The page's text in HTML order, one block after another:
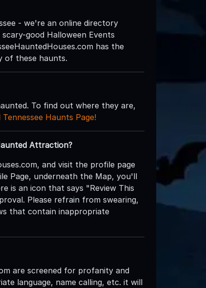
- we're an online directory
good Halloween Events
has the
of these haunts.
To find out where they are,
Tennessee Haunts Page!
Attraction?
and visit the profile page
Page, underneath the Map, you'll
is an icon that says "Review This
Please refrain from swearing,
that contain inappropriate
are screened for profanity and
language, name calling, etc. it will